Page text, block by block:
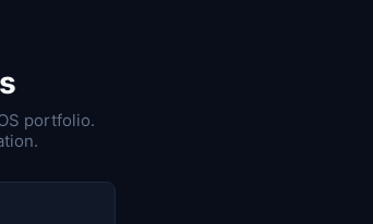
portfolio.